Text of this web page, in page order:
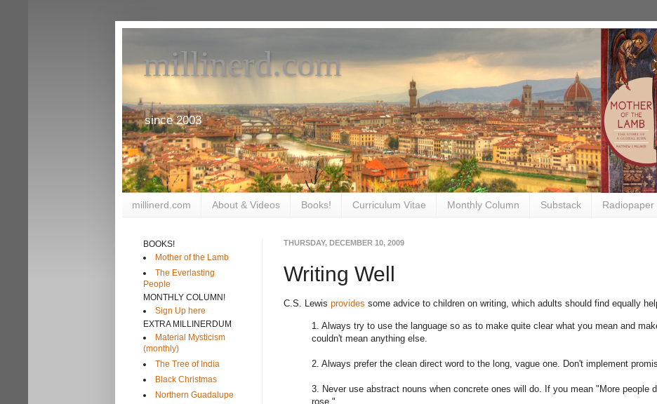
millinerd.com
since 2003
millinerd.com About & Videos Books! Curriculum Vitae Monthly Column Substack Radiopaper
THURSDAY, DECEMBER 10, 2009
Writing Well
C.S. Lewis provides some advice to children on writing, which adults should find equally
1. Always try to use the language so as to make quite clear what you mean and
couldn't mean anything else.
2. Always prefer the clean direct word to the long, vague one. Don't implement
3. Never use abstract nouns when concrete ones will do. If you mean "More people
rose."
BOOKS!
Mother of the Lamb
The Everlasting
People
MONTHLY COLUMN!
Sign Up here
EXTRA MILLINERDUM
Material Mysticism
(monthly)
The Tree of India
Black Christmas
Northern Guadalupe